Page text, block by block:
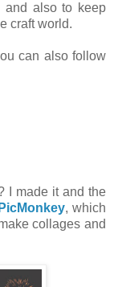
and also to keep
craft world.
can also follow
I made it and the
PicMonkey, which
collages and